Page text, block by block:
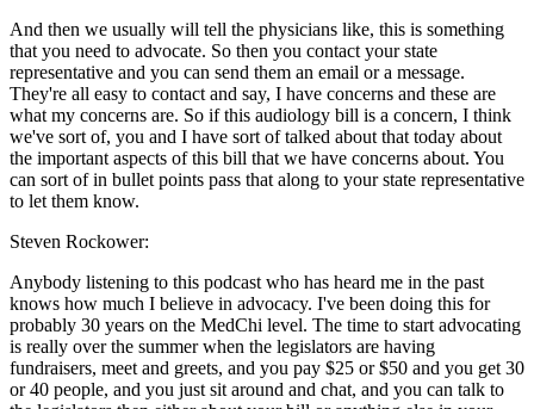
And then we usually will tell the physicians like, this is something
that you need to advocate. So then you contact your state
representative and you can send them an email or a message.
They're all easy to contact and say, I have concerns and these are
what my concerns are. So if this audiology bill is a concern, I think
we've sort of, you and I have sort of talked about that today about
the important aspects of this bill that we have concerns about. You
can sort of in bullet points pass that along to your state representative
to let them know.
Steven Rockower:
Anybody listening to this podcast who has heard me in the past
knows how much I believe in advocacy. I've been doing this for
probably 30 years on the MedChi level. The time to start advocating
is really over the summer when the legislators are having
fundraisers, meet and greets, and you pay $25 or $50 and you get 30
or 40 people, and you just sit around and chat, and you can talk to